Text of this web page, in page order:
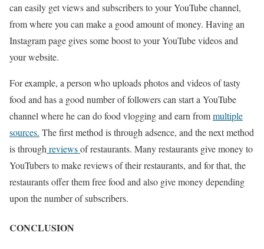
can easily get views and subscribers to your YouTube channel,
from where you can make a good amount of money. Having an
Instagram page gives some boost to your YouTube videos and
your website.
For example, a person who uploads photos and videos of tasty
food and has a good number of followers can start a YouTube
channel where he can do food vlogging and earn frommultiple
sources. The first method is through adsence, and the next method
is throughreviewsof restaurants. Many restaurants give money to
YouTubers to make reviews of their restaurants, and for that, the
restaurants offer them free food and also give money depending
upon the number of subscribers.
CONCLUSION